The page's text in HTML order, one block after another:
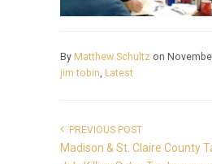
By Matthew Schultz on
jim tobin, Latest
PREVIOUS POST
Madison & St. Claire County